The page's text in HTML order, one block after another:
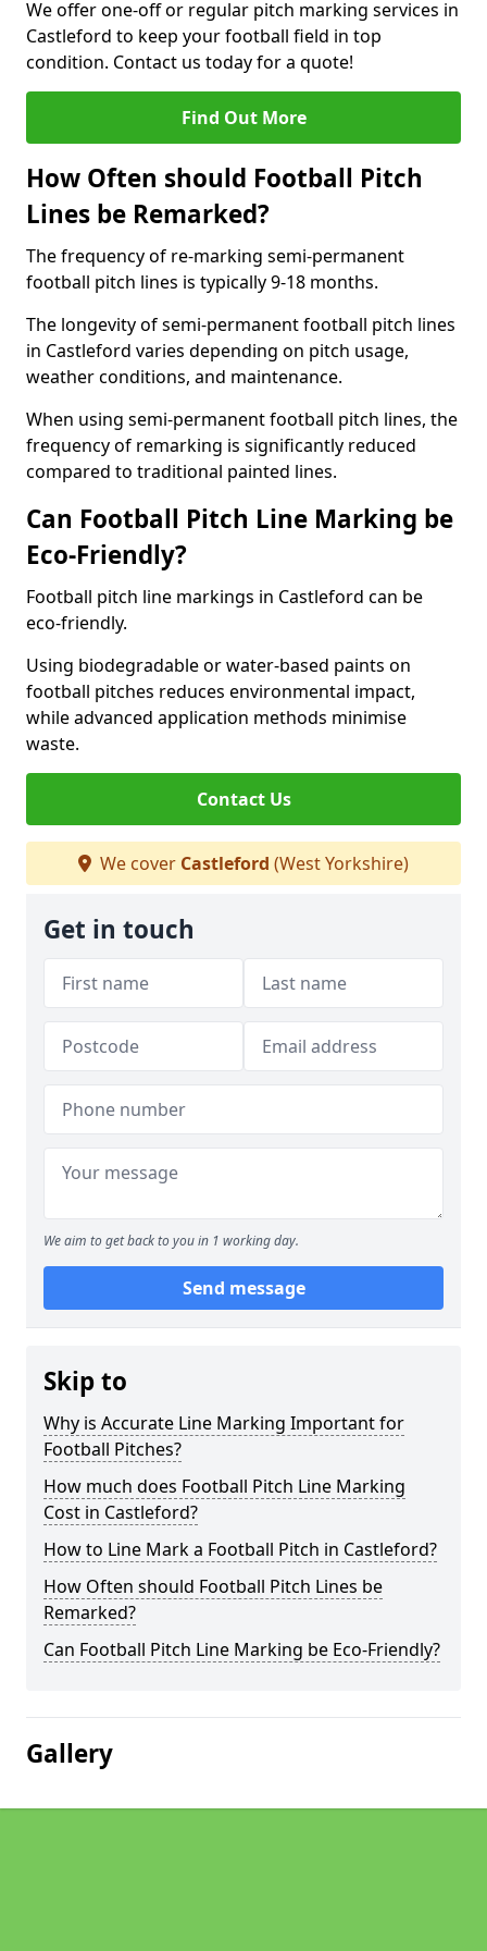
We offer one-off or regular pitch marking services in
Castleford to keep your football field in top
condition. Contact us today for a quote!
Find Out More
How Often should Football Pitch
Lines be Remarked?
The frequency of re-marking semi-permanent
football pitch lines is typically 9-18 months.
The longevity of semi-permanent football pitch lines
in Castleford varies depending on pitch usage,
weather conditions, and maintenance.
When using semi-permanent football pitch lines, the
frequency of remarking is significantly reduced
compared to traditional painted lines.
Can Football Pitch Line Marking be
Eco-Friendly?
Football pitch line markings in Castleford can be
eco-friendly.
Using biodegradable or water-based paints on
football pitches reduces environmental impact,
while advanced application methods minimise
waste.
Contact Us
We cover Castleford (West Yorkshire)
Get in touch
We aim to get back to you in 1 working day.
Send message
Skip to
Why is Accurate Line Marking Important for
Football Pitches?
How much does Football Pitch Line Marking
Cost in Castleford?
How to Line Mark a Football Pitch in Castleford?
How Often should Football Pitch Lines be
Remarked?
Can Football Pitch Line Marking be Eco-Friendly?
Gallery